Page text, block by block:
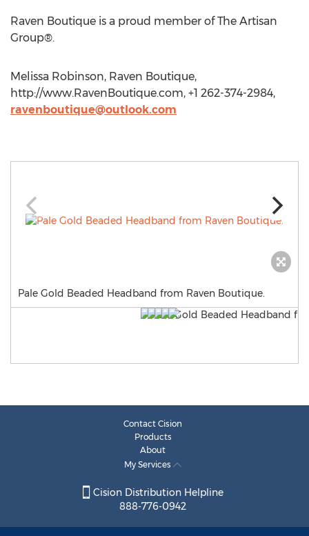
Raven Boutique is a proud member of The Artisan
Group®.
Melissa Robinson, Raven Boutique,
http://www.RavenBoutique.com, +1 262-374-2984,
ravenboutique@outlook.com
Pale Gold Beaded Headband from Raven Boutique.
Contact Cision
Products
About
My Services
Cision Distribution Helpline
888-776-0942